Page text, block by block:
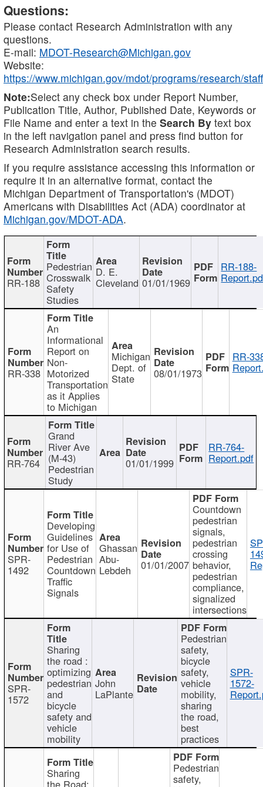
Questions:
Please contact Research Administration with any
questions.
E-mail: MDOT-Research@Michigan.gov
Website:
https://www.michigan.gov/mdot/programs/research/staff
Note:Select any check box under Report Number,
Publication Title, Author, Published Date, Keywords or
File Name and enter a text in the Search By text box
in the left navigation panel and press find button for
Research Administration search results.
If you require assistance accessing this information or
require it in an alternative format, contact the
Michigan Department of Transportation's (MDOT)
Americans with Disabilities Act (ADA) coordinator at
Michigan.gov/MDOT-ADA.
RR-188
Pedestrian
Crosswalk
Safety
Studies
D. E.
Cleveland 01/01/1969
RR-188-
RR-338
An
Informational
Report on
Non-
Motorized
Transportation
as it Applies
to Michigan
Michigan
Dept. of
State 08/01/1973
RR-
RR-764
Grand
River Ave
(M-43)
Pedestrian
Study
01/01/1999
RR-764-
Report.pdf
SPR-
1492
Developing
Guidelines
for Use of
Pedestrian
Countdown
Traffic
Signals
Ghassan
Abu-
Lebdeh 01/01/2007
Countdown
pedestrian
signals,
pedestrian
crossing
behavior,
pedestrian
compliance,
signalized
intersections
SPR-
1572
Sharing
the road :
optimizing
pedestrian
and
bicycle
safety and
vehicle
mobility
John
LaPlante
Pedestrian
safety,
bicycle
safety,
vehicle
mobility,
sharing
the road,
best
practices
SPR-
1572-
Sharing
the Road:
Pedestrian
safety,